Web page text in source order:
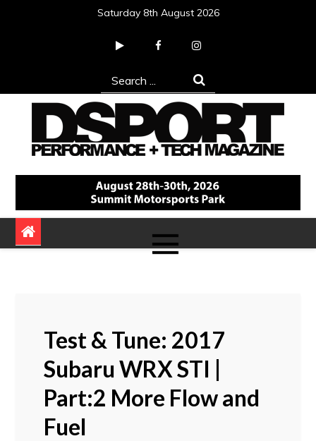
Saturday 8th August 2026
Search
for:
DSPORT Magazine
Automotive Performance + Tech Magazine
Test & Tune: 2017
Subaru WRX STI |
Part:2 More Flow and
Fuel